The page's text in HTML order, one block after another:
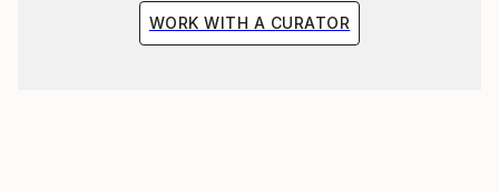
WORK WITH A CURATOR